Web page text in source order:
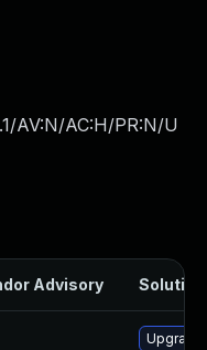
AV:N/AC:H/PR:N/U
Advisory Solution